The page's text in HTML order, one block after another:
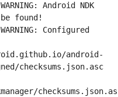
Android NDK
found!
Configured
android-
checksums.json.asc